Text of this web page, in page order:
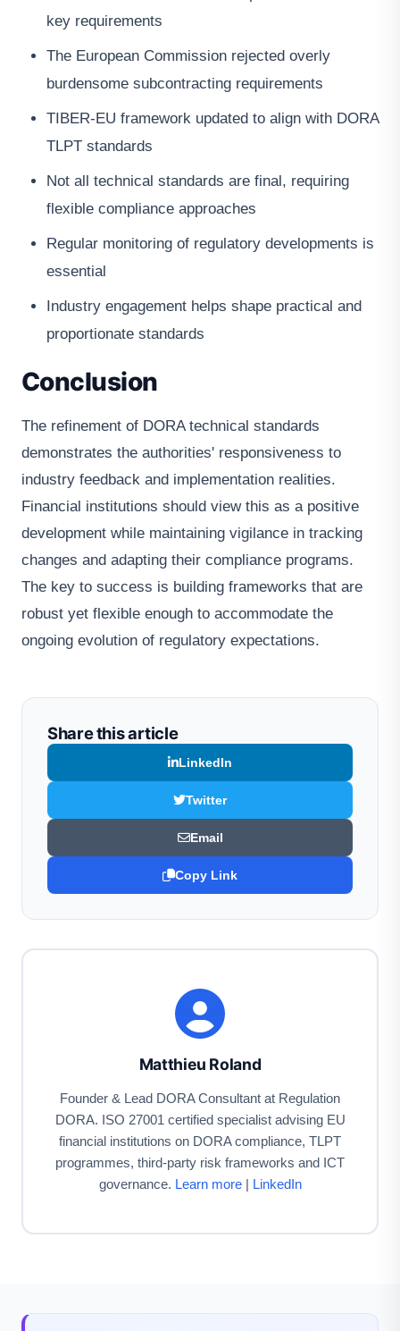
key requirements
The European Commission rejected overly
burdensome subcontracting requirements
TIBER-EU framework updated to align with DORA
TLPT standards
Not all technical standards are final, requiring
flexible compliance approaches
Regular monitoring of regulatory developments is
essential
Industry engagement helps shape practical and
proportionate standards
Conclusion
The refinement of DORA technical standards
demonstrates the authorities' responsiveness to
industry feedback and implementation realities.
Financial institutions should view this as a positive
development while maintaining vigilance in tracking
changes and adapting their compliance programs.
The key to success is building frameworks that are
robust yet flexible enough to accommodate the
ongoing evolution of regulatory expectations.
Share this article
LinkedIn
Twitter
Email
Copy Link
Matthieu Roland
Founder & Lead DORA Consultant at Regulation
DORA. ISO 27001 certified specialist advising EU
financial institutions on DORA compliance, TLPT
programmes, third-party risk frameworks and ICT
governance. Learn more| LinkedIn